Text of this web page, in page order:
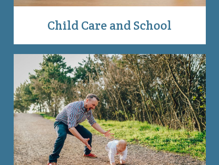
Child Care and School